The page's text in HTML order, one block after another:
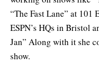
“The Fast Lane” at 101
ESPN’s HQs in Bristol
Jan” Along with it she
show.